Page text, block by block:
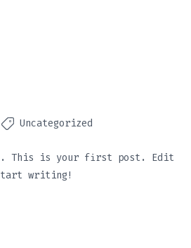
Uncategorized
This is your first post. Edit
writing!